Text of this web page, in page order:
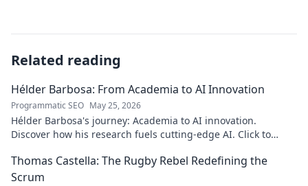
Related reading
Hélder Barbosa: From Academia to AI Innovation
Programmatic SEO May 25, 2026
Hélder Barbosa's journey: Academia to AI innovation.
Discover how his research fuels cutting-edge AI. Click to
Thomas Castella: The Rugby Rebel Redefining the
Scrum